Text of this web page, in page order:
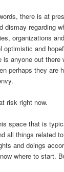
there is at
dismay regarding
organizations
optimistic and
is anyone out there
perhaps they are
risk right now.
space that is
all things related
and doings
where to start.